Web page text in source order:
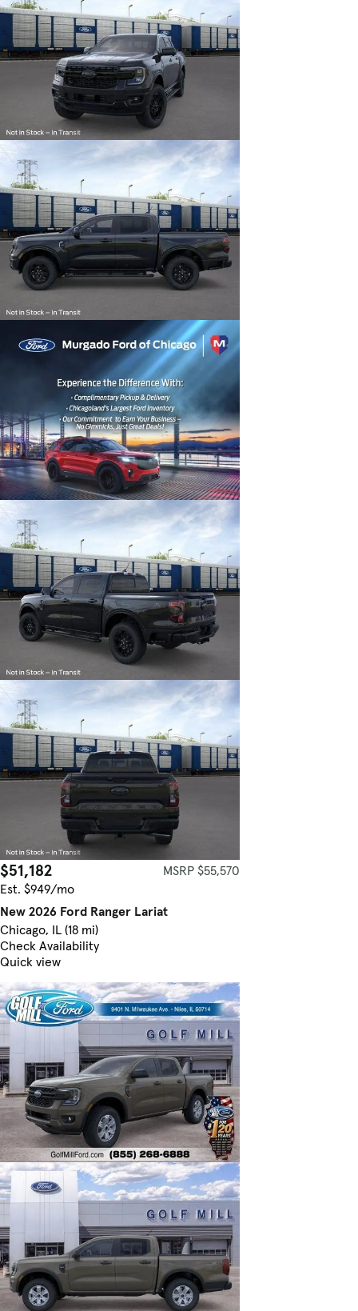
$51,182
MSRP $55,570
Est. $949/mo
New 2026 Ford Ranger Lariat
Chicago, IL (18 mi)
Check Availability
Quick view